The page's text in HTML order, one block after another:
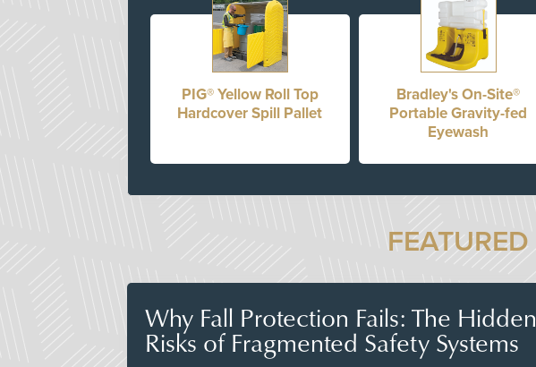
PIG® Yellow Roll Top
Hardcover Spill Pallet
Bradley's On-Site®
Portable Gravity-fed
Eyewash
FEATURED
Why Fall Protection Fails: The Hidden
Risks of Fragmented Safety Systems